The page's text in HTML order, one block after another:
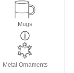
Mugs
Metal Ornaments